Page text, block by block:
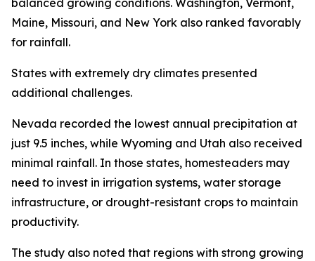
balanced growing conditions. Washington, Vermont,
Maine, Missouri, and New York also ranked favorably
for rainfall.
States with extremely dry climates presented
additional challenges.
Nevada recorded the lowest annual precipitation at
just 9.5 inches, while Wyoming and Utah also received
minimal rainfall. In those states, homesteaders may
need to invest in irrigation systems, water storage
infrastructure, or drought-resistant crops to maintain
productivity.
The study also noted that regions with strong growing